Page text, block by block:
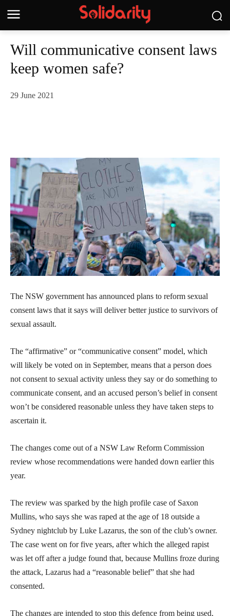
Will communicative consent laws
keep women safe?
29 June 2021
The NSW government has announced plans to reform sexual
consent laws that it says will deliver better justice to survivors of
sexual assault.
The “affirmative” or “communicative consent” model, which
will likely be voted on in September, means that a person does
not consent to sexual activity unless they say or do something to
communicate consent, and an accused person’s belief in consent
won’t be considered reasonable unless they have taken steps to
ascertain it.
The changes come out of a NSW Law Reform Commission
review whose recommendations were handed down earlier this
year.
The review was sparked by the high profile case of Saxon
Mullins, who says she was raped at the age of 18 outside a
Sydney nightclub by Luke Lazarus, the son of the club’s owner.
The case went on for five years, after which the alleged rapist
was let off after a judge found that, because Mullins froze during
the attack, Lazarus had a “reasonable belief” that she had
consented.
The changes are intended to stop this defence from being used,